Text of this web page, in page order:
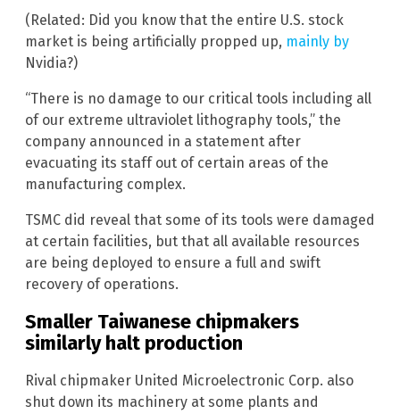
(Related: Did you know that the entire U.S. stock
market is being artificially propped up, mainly by
Nvidia?)
“There is no damage to our critical tools including all
of our extreme ultraviolet lithography tools,” the
company announced in a statement after
evacuating its staff out of certain areas of the
manufacturing complex.
TSMC did reveal that some of its tools were damaged
at certain facilities, but that all available resources
are being deployed to ensure a full and swift
recovery of operations.
Smaller Taiwanese chipmakers
similarly halt production
Rival chipmaker United Microelectronic Corp. also
shut down its machinery at some plants and